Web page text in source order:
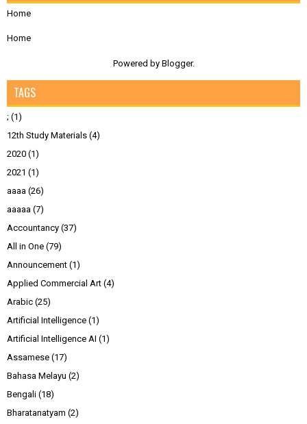
Home
Home
Powered by Blogger.
TAGS
; (1)
12th Study Materials (4)
2020 (1)
2021 (1)
aaaa (26)
aaaaa (7)
Accountancy (37)
All in One (79)
Announcement (1)
Applied Commercial Art (4)
Arabic (25)
Artificial Intelligence (1)
Artificial Intelligence AI (1)
Assamese (17)
Bahasa Melayu (2)
Bengali (18)
Bharatanatyam (2)